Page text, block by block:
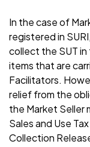
In the case of
registered in
collect the SUT
items that are
Facilitators.
relief from the
the Market Seller
Sales and Use
Collection